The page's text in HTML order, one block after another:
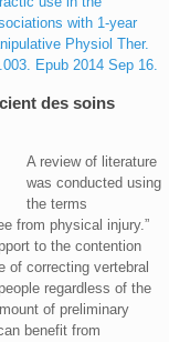
with 1-year
Physiol Ther.
Epub 2014 Sep 16.
des soins
A review of literature
was conducted using
the terms
from physical injury.”
to the contention
of correcting vertebral
regardless of the
of preliminary
benefit from